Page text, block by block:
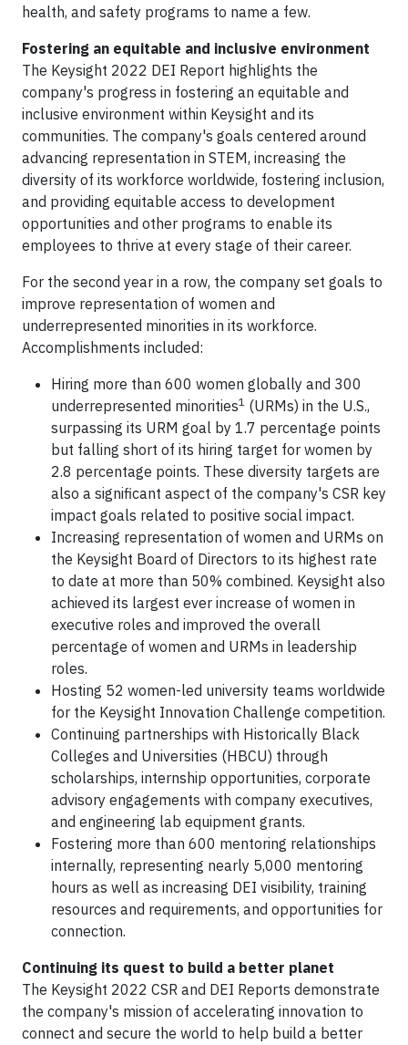
health, and safety programs to name a few.
Fostering an equitable and inclusive environment
The Keysight 2022 DEI Report highlights the
company's progress in fostering an equitable and
inclusive environment within Keysight and its
communities. The company's goals centered around
advancing representation in STEM, increasing the
diversity of its workforce worldwide, fostering inclusion,
and providing equitable access to development
opportunities and other programs to enable its
employees to thrive at every stage of their career.
For the second year in a row, the company set goals to
improve representation of women and
underrepresented minorities in its workforce.
Accomplishments included:
Hiring more than 600 women globally and 300
underrepresented minorities1 (URMs) in the U.S.,
surpassing its URM goal by 1.7 percentage points
but falling short of its hiring target for women by
2.8 percentage points. These diversity targets are
also a significant aspect of the company's CSR key
impact goals related to positive social impact.
Increasing representation of women and URMs on
the Keysight Board of Directors to its highest rate
to date at more than 50% combined. Keysight also
achieved its largest ever increase of women in
executive roles and improved the overall
percentage of women and URMs in leadership
roles.
Hosting 52 women-led university teams worldwide
for the Keysight Innovation Challenge competition.
Continuing partnerships with Historically Black
Colleges and Universities (HBCU) through
scholarships, internship opportunities, corporate
advisory engagements with company executives,
and engineering lab equipment grants.
Fostering more than 600 mentoring relationships
internally, representing nearly 5,000 mentoring
hours as well as increasing DEI visibility, training
resources and requirements, and opportunities for
connection.
Continuing its quest to build a better planet
The Keysight 2022 CSR and DEI Reports demonstrate
the company's mission of accelerating innovation to
connect and secure the world to help build a better